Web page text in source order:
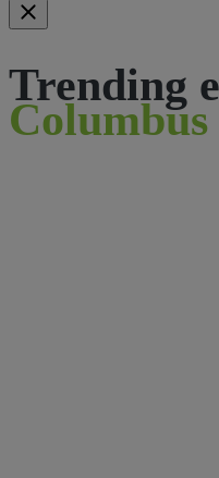
Trending
Columbus